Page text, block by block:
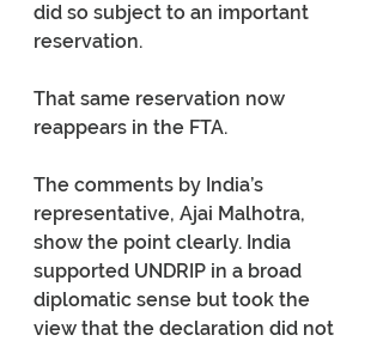
did so subject to an important
reservation.
That same reservation now
reappears in the FTA.
The comments by India’s
representative, Ajai Malhotra,
show the point clearly. India
supported UNDRIP in a broad
diplomatic sense but took the
view that the declaration did not